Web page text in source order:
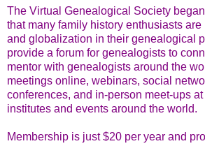
The Virtual Genealogical Society
that many family history enthusiasts
and globalization in their genealogical
provide a forum for genealogists to
mentor with genealogists around the
meetings online, webinars, social
conferences, and in-person meet-ups
institutes and events around the world.
Membership is just $20 per year and